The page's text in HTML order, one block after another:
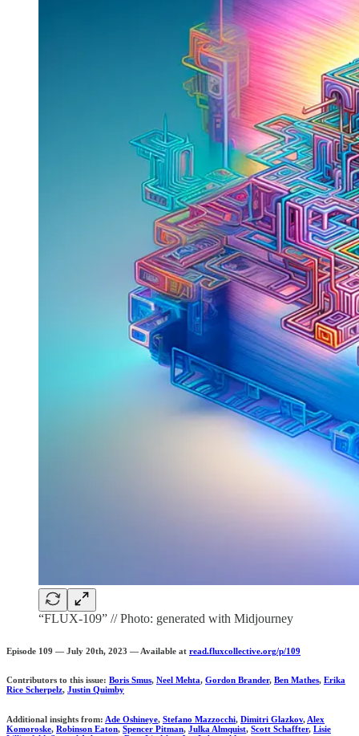
“FLUX-109” // Photo: generated with Midjourney
Episode 109 — July 20th, 2023 — Available at read.fluxcollective.org/p/109
Contributors to this issue: Boris Smus, Neel Mehta, Gordon Brander, Ben Mathes, Erika
Rice Scherpelz, Justin Quimby
Additional insights from: Ade Oshineye, Stefano Mazzocchi, Dimitri Glazkov,Alex
Komoroske, Robinson Eaton, Spencer Pitman, Julka Almquist, Scott Schaffter, Lisie